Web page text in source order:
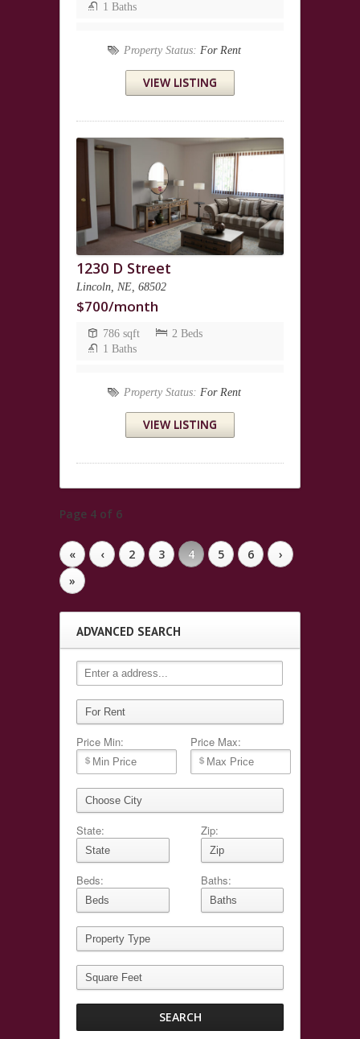
1 Baths
Property Status: For Rent
VIEW LISTING
1230 D Street
Lincoln, NE, 68502
$700/month
786 sqft
2 Beds
1 Baths
Property Status: For Rent
VIEW LISTING
Page 4 of 6
« ‹ 2 3 4 5 6
›
»
ADVANCED SEARCH
Price Min: Price Max:
State: Zip:
Beds: Baths: